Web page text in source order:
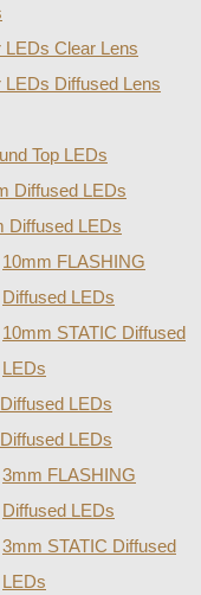
LEDs Clear Lens
LEDs Diffused Lens
Top LEDs
Diffused LEDs
Diffused LEDs
10mm FLASHING
Diffused LEDs
10mm STATIC Diffused
LEDs
LEDs
LEDs
3mm FLASHING
Diffused LEDs
3mm STATIC Diffused
LEDs